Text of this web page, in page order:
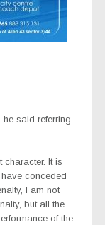
said referring
character. It is
conceded
I am not
but all the
of the